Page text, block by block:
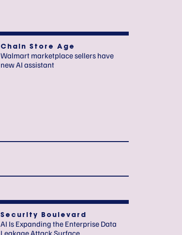
Chain Store Age
Walmart marketplace sellers have
new AI assistant
Security Boulevard
AI Is Expanding the Enterprise Data
Leakage Attack Surface